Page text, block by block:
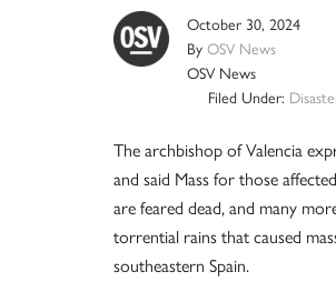
October 30, 2024
By OSV News
OSV News
Filed Under:
The archbishop of Valencia
and said Mass for those
are feared dead, and many
torrential rains that caused
southeastern Spain.